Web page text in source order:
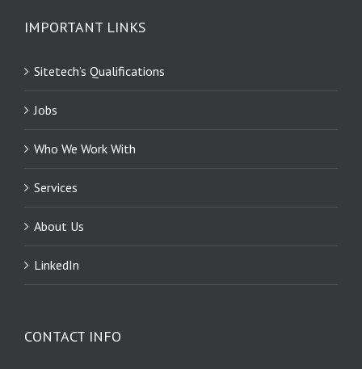
IMPORTANT LINKS
Sitetech’s Qualifications
Jobs
Who We Work With
Services
About Us
LinkedIn
CONTACT INFO